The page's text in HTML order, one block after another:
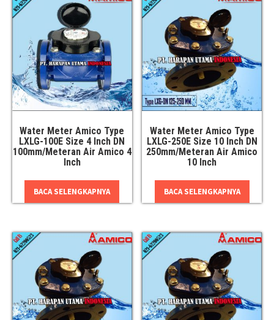
Water Meter Amico Type
LXLG-100E Size 4 Inch DN
100mm/Meteran Air Amico 4
Inch
BACA SELENGKAPNYA
Water Meter Amico Type
LXLG-250E Size 10 Inch DN
250mm/Meteran Air Amico
10 Inch
BACA SELENGKAPNYA